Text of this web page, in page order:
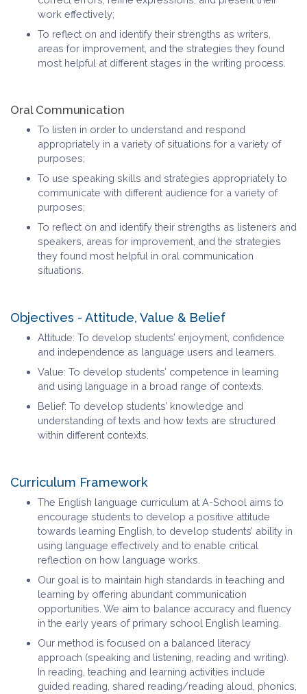
work effectively;
To reflect on and identify their strengths as writers,
areas for improvement, and the strategies they found
most helpful at different stages in the writing process.
Oral Communication
To listen in order to understand and respond
appropriately in a variety of situations for a variety of
purposes;
To use speaking skills and strategies appropriately to
communicate with different audience for a variety of
purposes;
To reflect on and identify their strengths as listeners and
speakers, areas for improvement, and the strategies
they found most helpful in oral communication
situations.
Objectives - Attitude, Value & Belief
Attitude: To develop students’ enjoyment, confidence
and independence as language users and learners.
Value: To develop students’ competence in learning
and using language in a broad range of contexts.
Belief: To develop students’ knowledge and
understanding of texts and how texts are structured
within different contexts.
Curriculum Framework
The English language curriculum at A-School aims to
encourage students to develop a positive attitude
towards learning English, to develop students’ ability in
using language effectively and to enable critical
reflection on how language works.
Our goal is to maintain high standards in teaching and
learning by offering abundant communication
opportunities. We aim to balance accuracy and fluency
in the early years of primary school English learning.
Our method is focused on a balanced literacy
approach (speaking and listening, reading and writing).
In reading, teaching and learning activities include
guided reading, shared reading/reading aloud, phonics,